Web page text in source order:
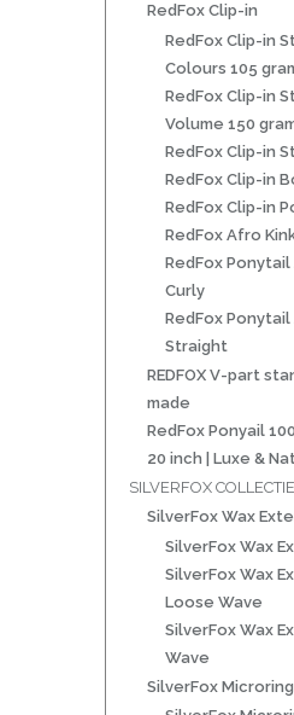
RedFox Clip-in
RedFox Clip-in
Colours 105
RedFox Clip-in
Volume 150
RedFox Clip-in
RedFox Clip-in
RedFox Clip-in
RedFox Afro
RedFox
Curly
RedFox
Straight
REDFOX V-part
made
RedFox Ponyail
20 inch | Luxe &
SILVERFOX COLLECTIE
SilverFox Wax
SilverFox Wax
SilverFox Wax
Loose Wave
SilverFox Wax
Wave
SilverFox